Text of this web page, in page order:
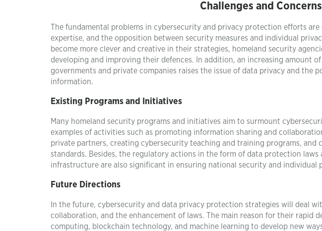
Challenges and Concerns
The fundamental problems in cybersecurity and privacy protection efforts
expertise, and the opposition between security measures and individual
become more clever and creative in their strategies, homeland security
developing and improving their defences. In addition, an increasing amount
governments and private companies raises the issue of data privacy and the
information.
Existing Programs and Initiatives
Many homeland security programs and initiatives aim to surmount
examples of activities such as promoting information sharing and
private partners, creating cybersecurity teaching and training programs, and
standards. Besides, the regulatory actions in the form of data protection laws
infrastructure are also significant in ensuring national security and individual
Future Directions
In the future, cybersecurity and data privacy protection strategies will deal
collaboration, and the enhancement of laws. The main reason for their rapid
computing, blockchain technology, and machine learning to develop new